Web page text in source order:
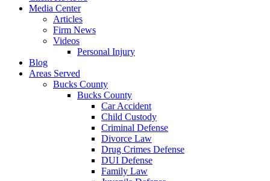
Media Center
Articles
Firm News
Videos
Personal Injury
Blog
Areas Served
Bucks County
Bucks County
Car Accident
Child Custody
Criminal Defense
Divorce Law
Drug Crimes Defense
DUI Defense
Family Law